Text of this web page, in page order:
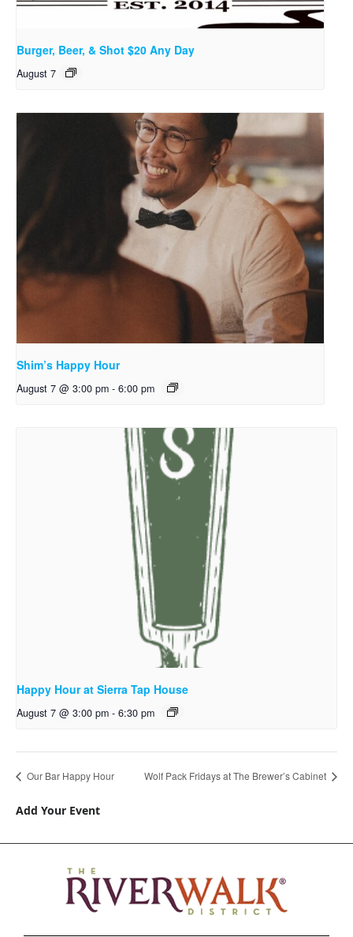
Burger, Beer, & Shot $20 Any Day
August 7
Shim’s Happy Hour
August 7 @ 3:00 pm - 6:00 pm
Happy Hour at Sierra Tap House
August 7 @ 3:00 pm - 6:30 pm
Our Bar Happy Hour Wolf Pack Fridays at The Brewer’s Cabinet
Add Your Event